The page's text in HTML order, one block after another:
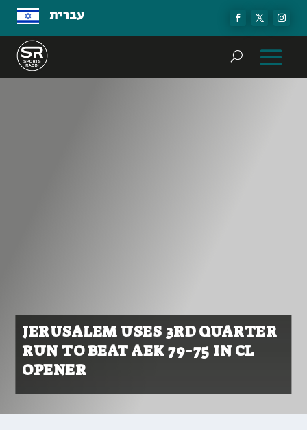
עברית
JERUSALEM USES 3RD QUARTER
RUN TO BEAT AEK 79-75 IN CL
OPENER